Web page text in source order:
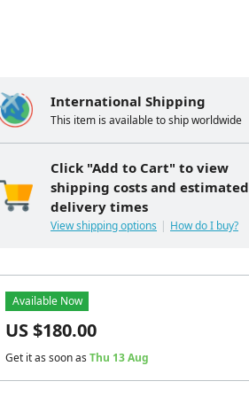
International Shipping
This item is available to ship worldwide
Click "Add to Cart" to view
shipping costs and estimated
delivery times
View shipping options How do I buy?
Available Now
US $180.00
Get it as soon as Thu 13 Aug